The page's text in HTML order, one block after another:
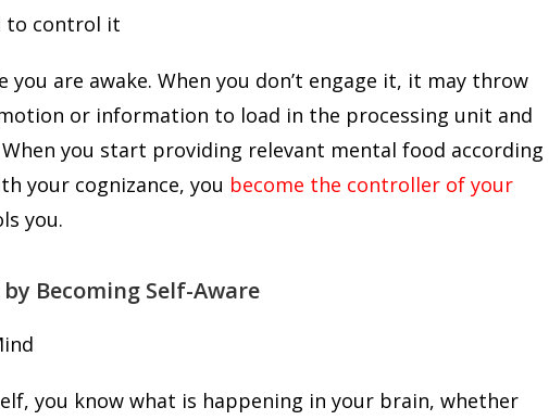
you are awake. When you don’t engage it, it may throw
or information to load in the processing unit and
When you start providing relevant mental food according
your cognizance, you become the controller of your
you.
Becoming Self-Aware
you know what is happening in your brain, whether